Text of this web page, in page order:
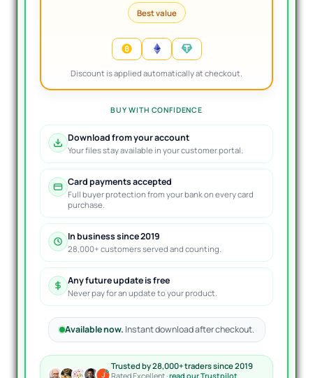
Best value
Discount is applied automatically at checkout.
BUY WITH CONFIDENCE
Download from your account
Your files stay available in your customer portal.
Card payments accepted
Full buyer protection from your bank on every card
purchase.
In business since 2019
28,000+ customers served and counting.
Any future update is free
Never pay for an update to your product.
Available now. Instant download after checkout.
Trusted by 28,000+ traders since 2019
Rated Excellent ·read our Trustpilot